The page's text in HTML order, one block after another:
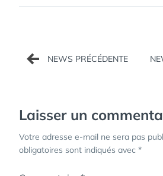
Navigation
de
Laisser un
Votre adresse e-mail ne sera pas
obligatoires sont indiqués avec *